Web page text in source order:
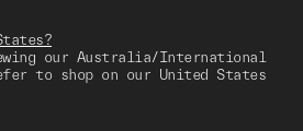
our Australia/International
to shop on our United States